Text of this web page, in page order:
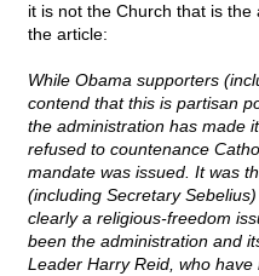
it is not the Church that is
the article:
While Obama supporters
contend that this is partisan
the administration has made
refused to countenance
mandate was issued. It was
(including Secretary
clearly a religious-freedom
been the administration and
Leader Harry Reid, who